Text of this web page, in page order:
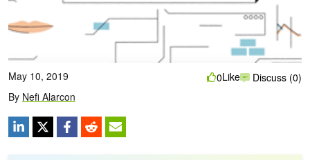
May 10, 2019
By Nefi Alarcon
0Like Discuss (0)